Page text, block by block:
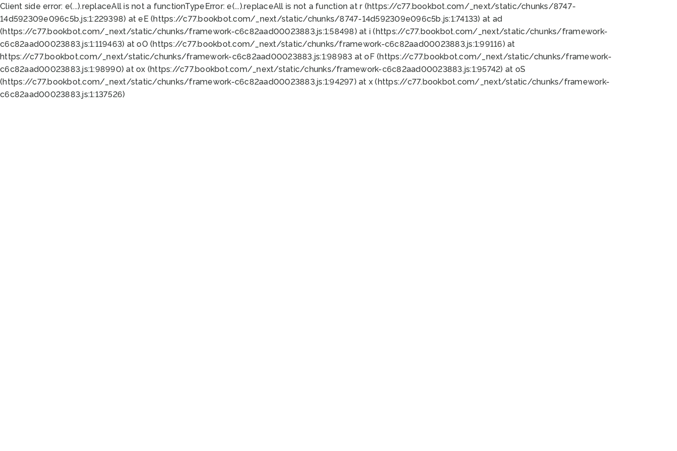
Client side error: e(...).replaceAll is not a functionTypeError: e(...).replaceAll is not a function at r (https://c77.bookbot.com/_next/static/chunks/8747-
14d592309e096c5b.js:1:229398) at eE (https://c77.bookbot.com/_next/static/chunks/8747-14d592309e096c5b.js:1:74133) at ad
(https://c77.bookbot.com/_next/static/chunks/framework-c6c82aad00023883.js:1:58498) at i (https://c77.bookbot.com/_next/static/chunks/framework-
c6c82aad00023883.js:1:119463) at oO (https://c77.bookbot.com/_next/static/chunks/framework-c6c82aad00023883.js:1:99116) at
https://c77.bookbot.com/_next/static/chunks/framework-c6c82aad00023883.js:1:98983 at oF (https://c77.bookbot.com/_next/static/chunks/framework-
c6c82aad00023883.js:1:98990) at ox (https://c77.bookbot.com/_next/static/chunks/framework-c6c82aad00023883.js:1:95742) at oS
(https://c77.bookbot.com/_next/static/chunks/framework-c6c82aad00023883.js:1:94297) at x (https://c77.bookbot.com/_next/static/chunks/framework-
c6c82aad00023883.js:1:137526)